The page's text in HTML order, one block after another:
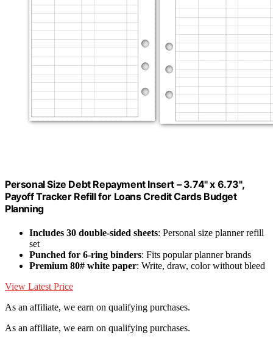
Personal Size Debt Repayment Insert – 3.74" x 6.73",
Payoff Tracker Refill for Loans Credit Cards Budget
Planning
Includes 30 double-sided sheets: Personal size planner refill
set
Punched for 6-ring binders: Fits popular planner brands
Premium 80# white paper: Write, draw, color without bleed
View Latest Price
As an affiliate, we earn on qualifying purchases.
As an affiliate, we earn on qualifying purchases.